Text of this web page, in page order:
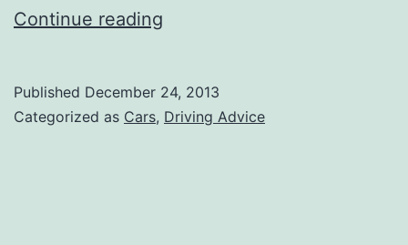
Continue reading
Snow
Published December 24, 2013
Categorized as Cars, Driving Advice